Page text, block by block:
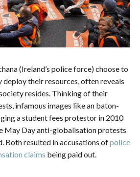
(Ireland’s police force) choose to
deploy their resources, often reveals
resides. Thinking of their
infamous images like an baton-
a student fees protestor in 2010
May Day anti-globalisation protests
Both resulted in accusations ofpolice
claims being paid out.